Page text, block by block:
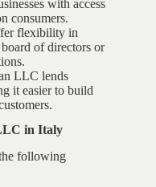
with access
consumers.
flexibility in
of directors or
LLC lends
it easier to build
in Italy
following